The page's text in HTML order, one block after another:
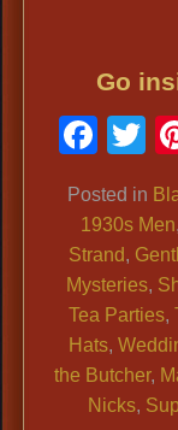
Go
Posted in
1930s Men,
Strand,
Mysteries,
Tea Parties,
Hats,
the Butcher,
Nicks,